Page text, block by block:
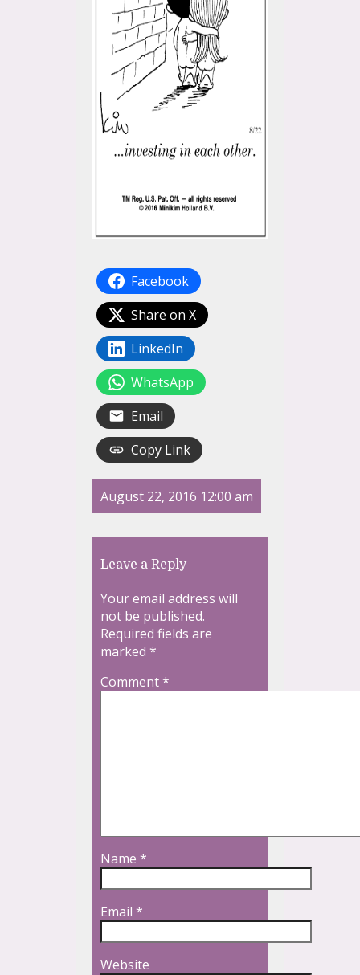
Facebook
Share on X
LinkedIn
WhatsApp
Email
Copy Link
August 22, 2016 12:00 am
Leave a Reply
Your email address will
not be published.
Required fields are
marked *
Comment*
Name *
Email *
Website